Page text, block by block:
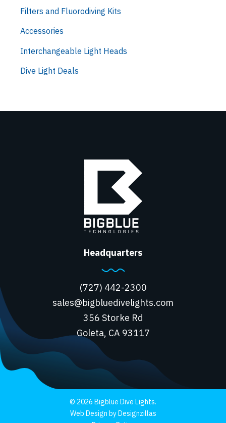
Filters and Fluorodiving Kits
Accessories
Interchangeable Light Heads
Dive Light Deals
Headquarters
(727) 442-2300
sales@bigbluedivelights.com
356 Storke Rd
Goleta, CA 93117
© 2026 Bigblue Dive Lights.
Web Design by Designzillas